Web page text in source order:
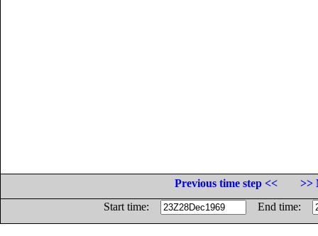
Previous time step <<
>>
Start time:
End time: